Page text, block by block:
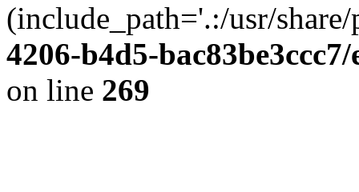
(include_path='.:/usr/
4206-b4d5-
on line 269